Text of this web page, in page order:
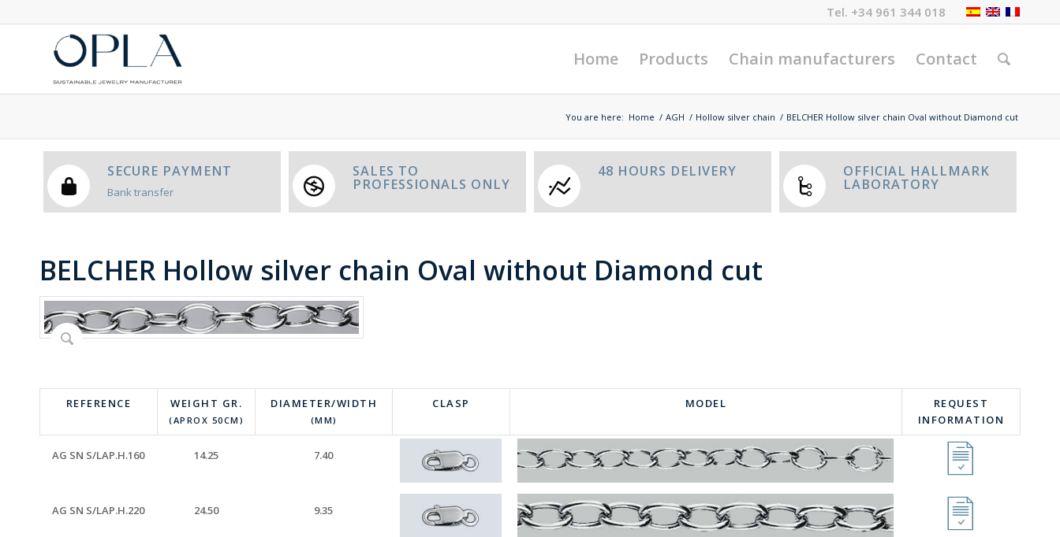
Tel. +34 961 344 018
Home Products Chain manufacturers Contact
You are here: Home / AGH / Hollow silver chain / BELCHER Hollow silver chain Oval without Diamond cut
SECURE PAYMENT
Bank transfer
SALES TO
PROFESSIONALS ONLY
48 HOURS DELIVERY OFFICIAL HALLMARK
LABORATORY
BELCHER Hollow silver chain Oval without Diamond cut
REFERENCE WEIGHT GR.
(APROX 50CM)
DIAMETER/WIDTH
(MM)
CLASP MODEL
REQUEST
INFORMATION
AG SN S/LAP.H.160 14.25 7.40
AG SN S/LAP.H.220 24.50 9.35